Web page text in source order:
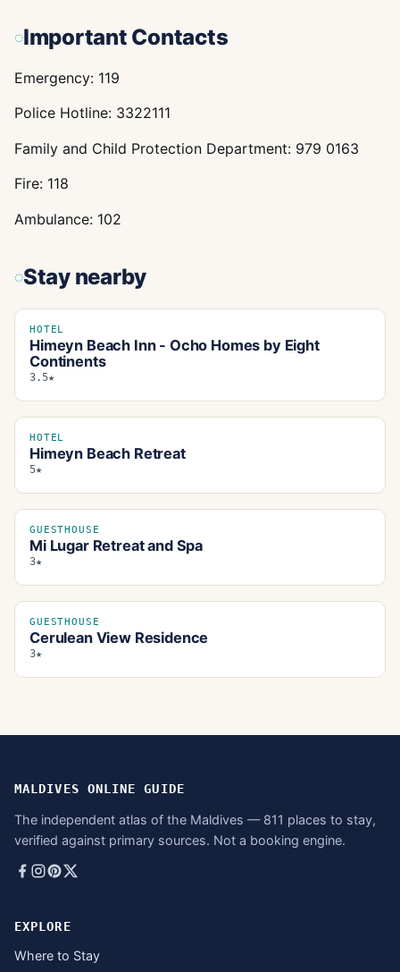
Important Contacts
Emergency: 119
Police Hotline: 3322111
Family and Child Protection Department: 979 0163
Fire: 118
Ambulance: 102
Stay nearby
HOTEL
Himeyn Beach Inn - Ocho Homes by Eight
Continents
3.5★
HOTEL
Himeyn Beach Retreat
5★
GUESTHOUSE
Mi Lugar Retreat and Spa
3★
GUESTHOUSE
Cerulean View Residence
3★
MALDIVES ONLINE GUIDE
The independent atlas of the Maldives — 811 places to stay,
verified against primary sources. Not a booking engine.
EXPLORE
Where to Stay